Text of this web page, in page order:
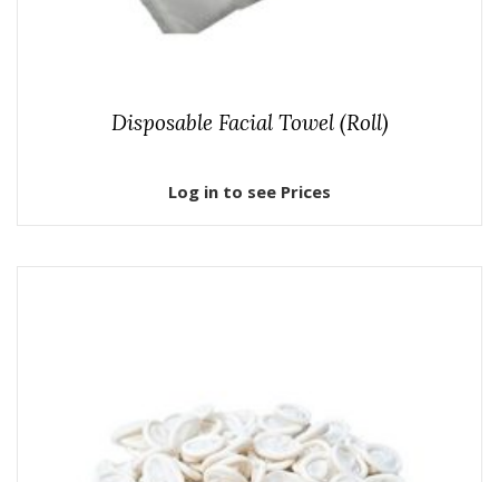
Disposable Facial Towel (Roll)
Log in to see Prices